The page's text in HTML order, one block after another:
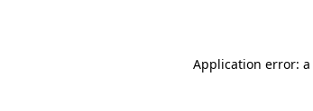
Application error: a